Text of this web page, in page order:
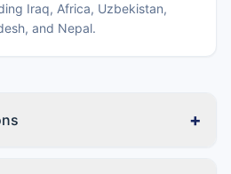
Iraq, Africa, Uzbekistan,
and Nepal.
+